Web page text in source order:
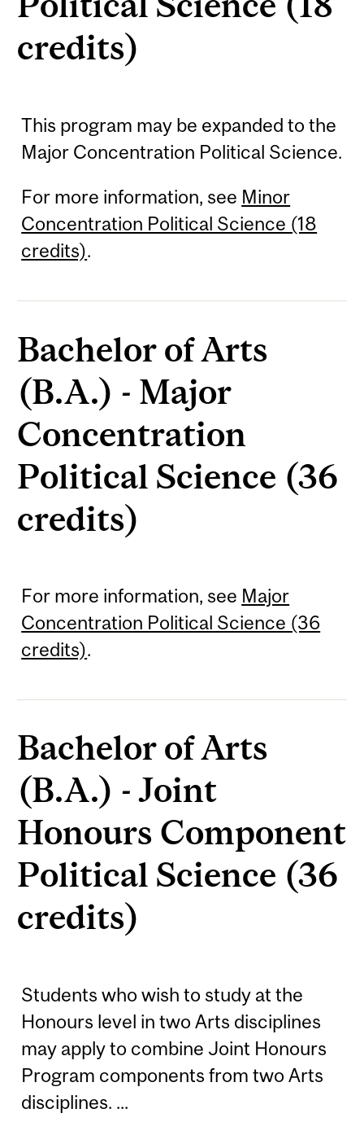
credits)
This program may be expanded to the
Major Concentration Political Science.
For more information, see Minor
Concentration Political Science (18
credits).
Bachelor of Arts
(B.A.) - Major
Concentration
Political Science (36
credits)
For more information, see Major
Concentration Political Science (36
credits).
Bachelor of Arts
(B.A.) - Joint
Honours Component
Political Science (36
credits)
Students who wish to study at the
Honours level in two Arts disciplines
may apply to combine Joint Honours
Program components from two Arts
disciplines. ...